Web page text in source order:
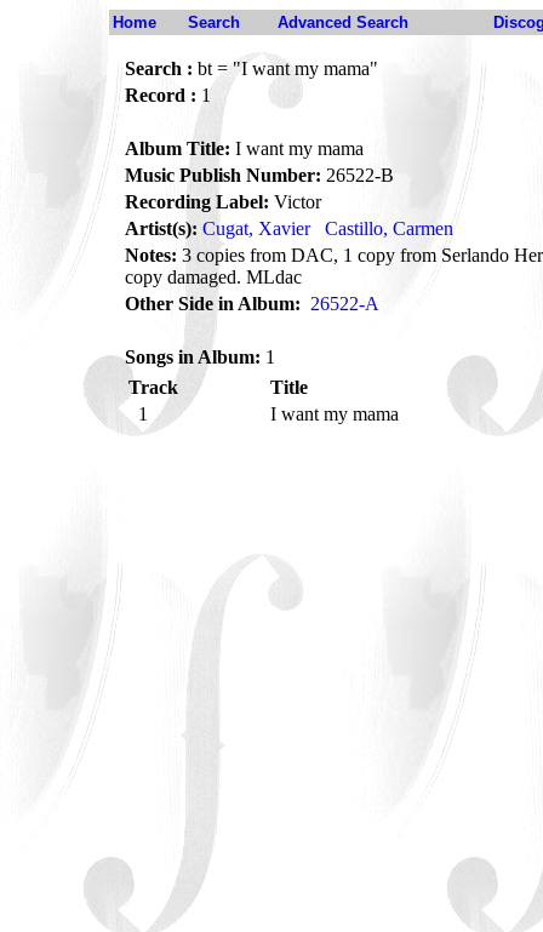
Home Search Advanced Search
Search : bt = "I want my mama"
Record : 1
Album Title: I want my mama
Music Publish Number: 26522-B
Recording Label: Victor
Artist(s): Cugat, Xavier
Castillo, Carmen
Notes: 3 copies from DAC, 1 copy from Serlando
copy damaged. MLdac
Other Side in Album: 26522-A
Songs in Album: 1
Track
Title
1
I want my mama